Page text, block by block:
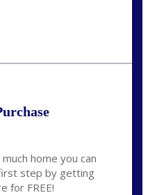
home you can
step by getting
for FREE!